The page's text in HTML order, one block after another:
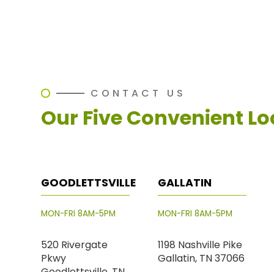
CONTACT US
Our Five Convenient
GOODLETTSVILLE
MON-FRI 8AM-5PM
520 Rivergate
Pkwy
GALLATIN
MON-FRI 8AM-5PM
1198 Nashville Pike
Gallatin, TN 37066